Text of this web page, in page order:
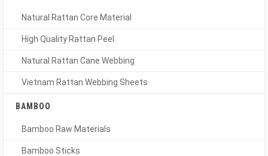
Natural Rattan Core Material
High Quality Rattan Peel
Natural Rattan Cane Webbing
Vietnam Rattan Webbing Sheets
BAMBOO
Bamboo Raw Materials
Bamboo Sticks